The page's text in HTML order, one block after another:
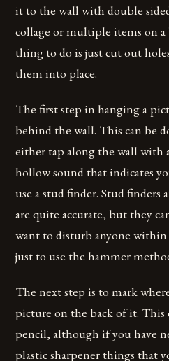
it to the wall with double
collage or multiple items on
thing to do is just cut out
them into place.
The first step in hanging a
behind the wall. This can be
either tap along the wall with
hollow sound that indicates
use a stud finder. Stud finders
are quite accurate, but they
want to disturb anyone within
just to use the hammer
The next step is to mark
picture on the back of it. This
pencil, although if you have
plastic sharpener things that